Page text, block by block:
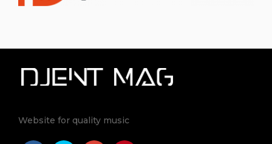
Website for quality music